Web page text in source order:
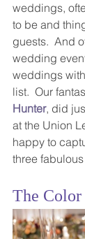
weddings,
to be and
guests.  And
wedding
weddings
list.  Our
Hunter, did
at the Union
happy to
three
The Color